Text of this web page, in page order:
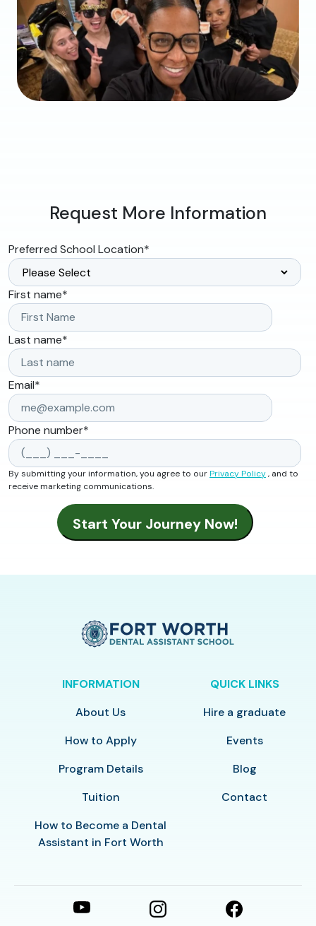
Request More Information
Preferred School Location*
First name*
Last name*
Email*
Phone number*
By submitting your information, you agree to ourPrivacy Policy, and to
receive marketing communications.
INFORMATION
About Us
How to Apply
Program Details
Tuition
How to Become a Dental
Assistant in Fort Worth
QUICK LINKS
Hire a graduate
Events
Blog
Contact